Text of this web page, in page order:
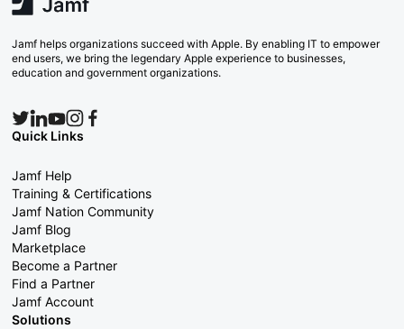
Jamf helps organizations succeed with Apple. By enabling IT to empower
end users, we bring the legendary Apple experience to businesses,
education and government organizations.
Quick Links
Jamf Help
Training & Certifications
Jamf Nation Community
Jamf Blog
Marketplace
Become a Partner
Find a Partner
Jamf Account
Solutions